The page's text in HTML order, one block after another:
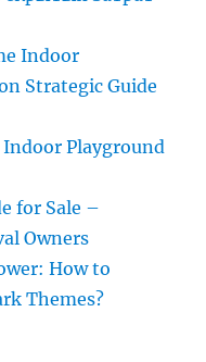
Indoor
Strategic Guide
Playground
for Sale –
Owners
How to
Themes?